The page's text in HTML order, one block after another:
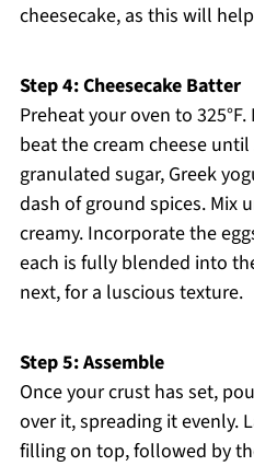
cheesecake, as this will
Step 4: Cheesecake Batter
Preheat your oven to
beat the cream cheese
granulated sugar, Greek
dash of ground spices. Mix
creamy. Incorporate the
each is fully blended into
next, for a luscious texture.
Step 5: Assemble
Once your crust has set,
over it, spreading it evenly.
filling on top, followed by